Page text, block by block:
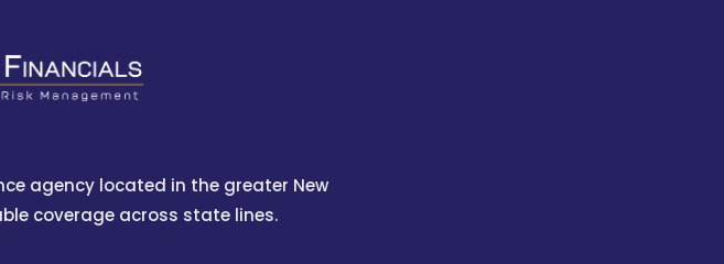
agency located in the greater New
coverage across state lines.